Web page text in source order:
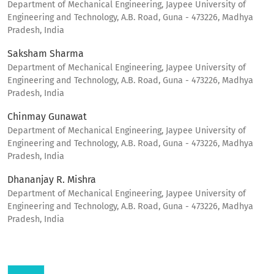
Department of Mechanical Engineering, Jaypee University of
Engineering and Technology, A.B. Road, Guna - 473226, Madhya
Pradesh, India
Saksham Sharma
Department of Mechanical Engineering, Jaypee University of
Engineering and Technology, A.B. Road, Guna - 473226, Madhya
Pradesh, India
Chinmay Gunawat
Department of Mechanical Engineering, Jaypee University of
Engineering and Technology, A.B. Road, Guna - 473226, Madhya
Pradesh, India
Dhananjay R. Mishra
Department of Mechanical Engineering, Jaypee University of
Engineering and Technology, A.B. Road, Guna - 473226, Madhya
Pradesh, India